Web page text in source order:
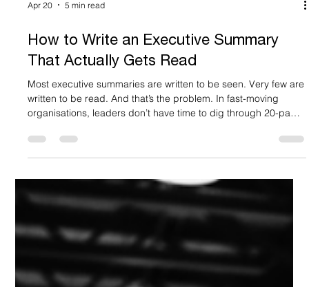
Apr 20 5 min read
How to Write an Executive Summary
That Actually Gets Read
Most executive summaries are written to be seen. Very few are
documents, dense decks or endless email threads. Decisions
are made quickly. Often based on a single page: your
executive summary. Get it right and you unlock momentum.
Get it wrong and even your best ideas stall. That’s why
knowing how to write an executive summary properly is a